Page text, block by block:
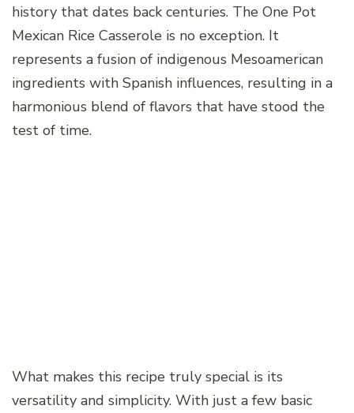
history that dates back centuries. The One Pot
Mexican Rice Casserole is no exception. It
represents a fusion of indigenous Mesoamerican
ingredients with Spanish influences, resulting in a
harmonious blend of flavors that have stood the
test of time.
What makes this recipe truly special is its
versatility and simplicity. With just a few basic